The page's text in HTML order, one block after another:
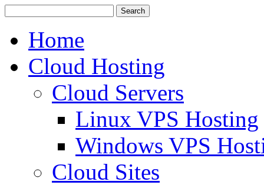
Home
Cloud Hosting
Cloud Servers
Linux VPS Hosting
Windows VPS
Cloud Sites